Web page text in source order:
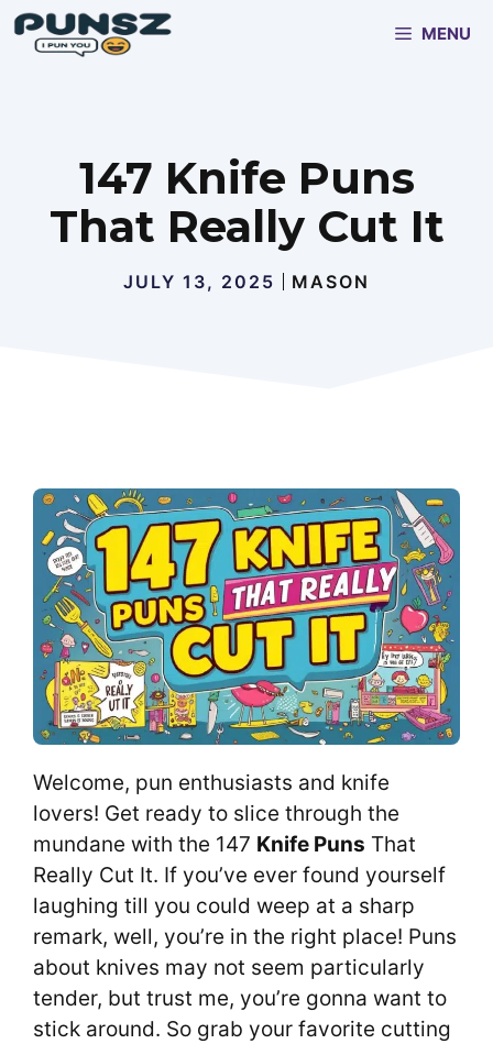
Skip
MENU
147 Knife Puns
That Really Cut It
JULY 13, 2025 MASON
Welcome, pun enthusiasts and knife
lovers! Get ready to slice through the
mundane with the 147 Knife Puns That
Really Cut It. If you’ve ever found yourself
laughing till you could weep at a sharp
remark, well, you’re in the right place! Puns
about knives may not seem particularly
tender, but trust me, you’re gonna want to
stick around. So grab your favorite cutting